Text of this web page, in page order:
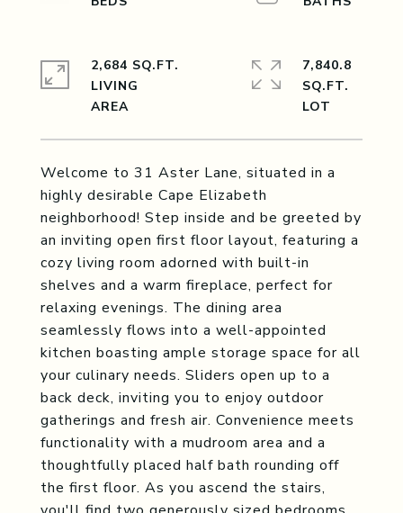
Welcome to 31 Aster Lane, situated in a
highly desirable Cape Elizabeth
neighborhood! Step inside and be greeted by
an inviting open first floor layout, featuring a
cozy living room adorned with built-in
shelves and a warm fireplace, perfect for
relaxing evenings. The dining area
seamlessly flows into a well-appointed
kitchen boasting ample storage space for all
your culinary needs. Sliders open up to a
back deck, inviting you to enjoy outdoor
gatherings and fresh air. Convenience meets
functionality with a mudroom area and a
thoughtfully placed half bath rounding off
the first floor. As you ascend the stairs,
2,684 SQ.FT.
LIVING
7,840.8
SQ.FT.